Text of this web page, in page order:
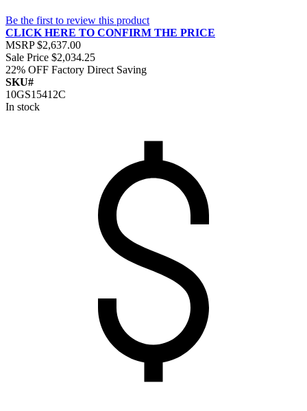
Be the first to review this product
CLICK HERE TO CONFIRM THE PRICE
MSRP $2,637.00
Sale Price $2,034.25
22% OFF Factory Direct Saving
SKU#
10GS15412C
In stock